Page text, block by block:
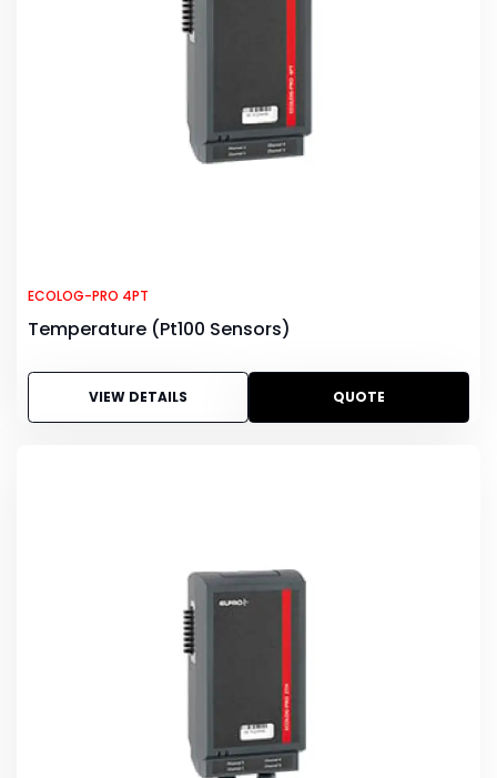
ECOLOG-PRO 4PT
Temperature (Pt100 Sensors)
VIEW DETAILS QUOTE